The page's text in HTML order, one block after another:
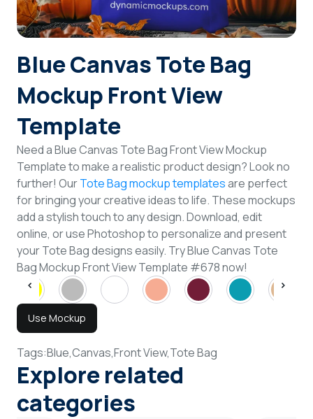
Blue Canvas Tote Bag
Mockup Front View
Template
Need a Blue Canvas Tote Bag Front View Mockup
Template to make a realistic product design? Look no
further! OurTote Bag mockup templatesare perfect
for bringing your creative ideas to life. These mockups
add a stylish touch to any design. Download, edit
online, or use Photoshop to personalize and present
your Tote Bag designs easily. Try Blue Canvas Tote
Bag Mockup Front View Template #678 now!
Use Mockup
Tags:Blue,Canvas,Front View,Tote Bag
Explore related
categories